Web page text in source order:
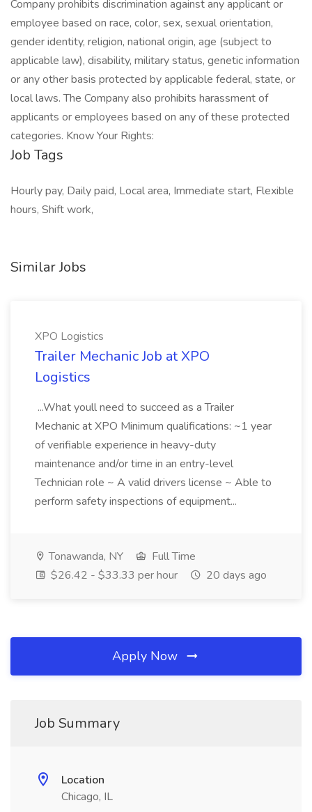
Company prohibits discrimination against any applicant or
employee based on race, color, sex, sexual orientation,
gender identity, religion, national origin, age (subject to
applicable law), disability, military status, genetic information
or any other basis protected by applicable federal, state, or
local laws. The Company also prohibits harassment of
applicants or employees based on any of these protected
categories. Know Your Rights:
Job Tags
Hourly pay, Daily paid, Local area, Immediate start, Flexible
hours, Shift work,
Similar Jobs
XPO Logistics
Trailer Mechanic Job at XPO
Logistics
...What youll need to succeed as a Trailer
Mechanic at XPO Minimum qualifications: ~1 year
of verifiable experience in heavy-duty
maintenance and/or time in an entry-level
Technician role ~ A valid drivers license ~ Able to
perform safety inspections of equipment...
Tonawanda, NY
Full Time
$26.42 - $33.33 per hour
20 days ago
Apply Now
Job Summary
Location
Chicago, IL